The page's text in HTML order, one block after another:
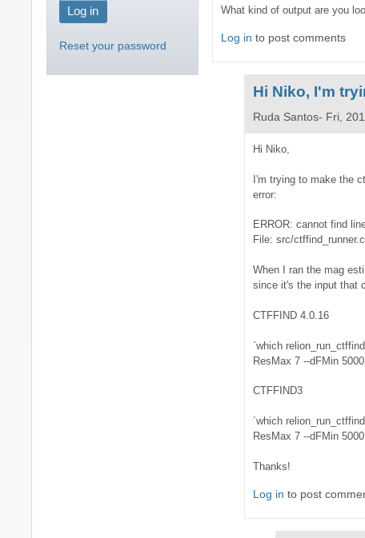
What kind of output are you
Log in to post comments
Hi Niko, I'm
Ruda Santos Fri,
In
to
What
of
output
you
by
Hi Niko,
I'm trying to make the
error:
ERROR: cannot find
File: src/
When I ran the mag
since it's the input that
CTFFIND 4.0.16
`which
ResMax 7 --dFMin
CTFFIND3
`which
ResMax 7 --dFMin
Thanks!
Log in to post
Reset your password